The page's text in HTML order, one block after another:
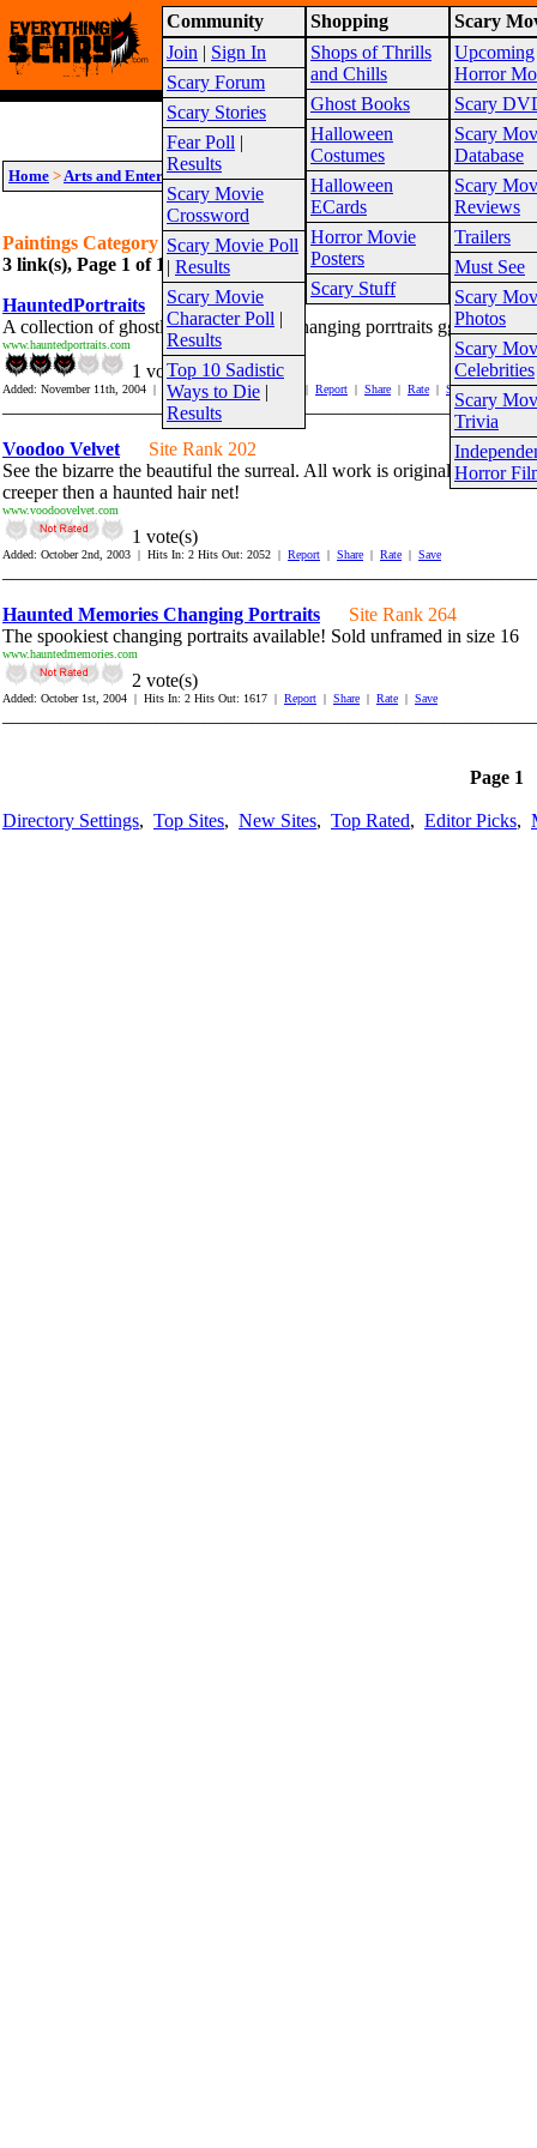
Community
Join | Sign In
Scary Forum
Scary Stories
Fear Poll |
Results
Scary Movie
Crossword
Scary Movie Poll
| Results
Scary Movie
Character Poll |
Results
Top 10 Sadistic
Ways to Die |
Results
Shopping
Shops of Thrills
and Chills
Ghost Books
Halloween
Costumes
Halloween
ECards
Horror Movie
Posters
Scary Stuff
Scary
Upcoming
Horror
Scary
Scary
Database
Scary
Reviews
Trailers
Must See
Scary
Photos
Scary
Celebrities
Scary
Trivia
Horror
Warning! This website is intended for a
Site Map
Home >Arts and Entertainment > Creepy Art >Paintings
Paintings Category Links
3 link(s), Page 1 of 1
Suggest link for this category
Suggest sub
HauntedPortraits
Site Rank 37
A collection of ghostly limited edition changing porrtraits ggreat for
www.hauntedportraits.com
1 vote(s)
Added: November 11th, 2004 | Hits In: 714 Hits Out: 3816 | Report | Share | Rate | Save
Voodoo Velvet
Site Rank 202
See the bizarre the beautiful the surreal. All work is original,
creeper then a haunted hair net!
www.voodoovelvet.com
1 vote(s)
Added: October 2nd, 2003 | Hits In: 2 Hits Out: 2052 | Report | Share | Rate | Save
Haunted Memories Changing Portraits
Site Rank 264
The spookiest changing portraits available! Sold unframed in size 16
www.hauntedmemories.com
2 vote(s)
Added: October 1st, 2004 | Hits In: 2 Hits Out: 1617 | Report | Share | Rate | Save
Page 1
Directory Settings, Top Sites, New Sites, Top Rated, Editor Picks,